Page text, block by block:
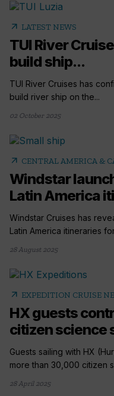
arrow_outward LATEST NEWS
TUI River
build ship...
TUI River Cruises has
build river ship on the...
02 October 2025
arrow_outward CENTRAL AMERICA &
Windstar
Latin America
Windstar Cruises has
Latin America itineraries
28 August 2025
arrow_outward EXPEDITION CRUISE
HX guests
citizen science
Guests sailing with HX
more than 30,000 citizen
28 April 2025